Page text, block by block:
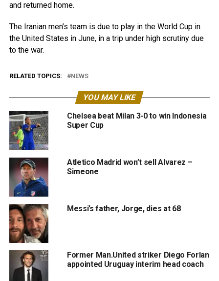
and returned home.
The Iranian men’s team is due to play in the World Cup in
the United States in June, in a trip under high scrutiny due
to the war.
RELATED TOPICS: NEWS
YOU MAY LIKE
Chelsea beat Milan 3-0 to win Indonesia
Super Cup
Atletico Madrid won’t sell Alvarez –
Simeone
Messi’s father, Jorge, dies at 68
Former Man.United striker Diego Forlan
appointed Uruguay interim head coach